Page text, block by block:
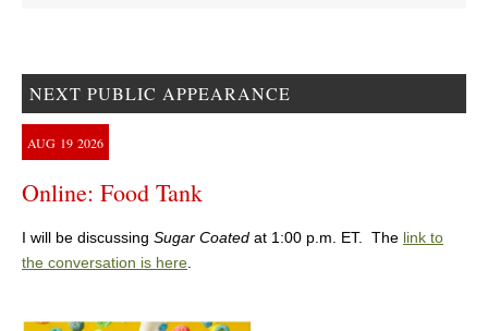
NEXT PUBLIC APPEARANCE
AUG 19 2026
Online: Food Tank
I will be discussing Sugar Coated at 1:00 p.m. ET. The link to
the conversation is here.